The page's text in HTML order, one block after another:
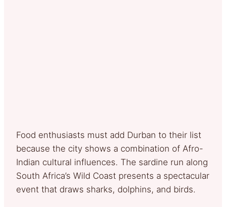
Food enthusiasts must add Durban to their list
because the city shows a combination of Afro-
Indian cultural influences. The sardine run along
South Africa’s Wild Coast presents a spectacular
event that draws sharks, dolphins, and birds.